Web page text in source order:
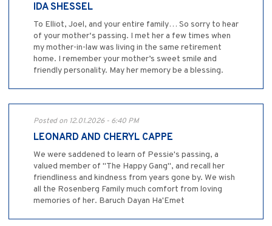
IDA SHESSEL
To Elliot, Joel, and your entire family… So sorry to hear
of your mother‘s passing. I met her a few times when
my mother-in-law was living in the same retirement
home. I remember your mother’s sweet smile and
friendly personality. May her memory be a blessing.
Posted on 12.01.2026 - 6:40 PM
LEONARD AND CHERYL CAPPE
We were saddened to learn of Pessie's passing, a
valued member of "The Happy Gang", and recall her
friendliness and kindness from years gone by. We wish
all the Rosenberg Family much comfort from loving
memories of her. Baruch Dayan Ha'Emet